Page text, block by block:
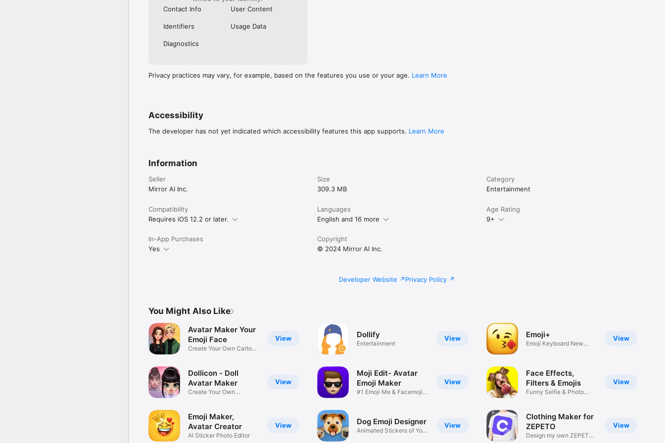
Contact Info
User Content
Identifiers Usage Data
Diagnostics
Privacy practices may vary, for example, based on the features you use or your age. Learn More
Accessibility
The developer has not yet indicated which accessibility features this app supports. Learn More
Information
Seller
Mirror AI Inc.
Size
309.3 MB
Category
Entertainment
Compatibility
Requires iOS 12.2 or later.
Languages
English and 16 more
Age Rating
9+
In-App Purchases
Yes
Copyright
© 2024 Mirror AI Inc.
Developer Website Privacy Policy
You Might Also Like
View
Avatar Maker Your
Emoji Face
Create Your Own Cartoon
View
Dollicon - Doll
Avatar Maker
Create Your Own
View
Emoji Maker,
Avatar Creator
AI Sticker Photo Editor
View
Dollify
Entertainment
View
Moji Edit- Avatar
Emoji Maker
#1 Emoji Me & Facemoji
View
Dog Emoji Designer
Animated Stickers of Your
View
Emoji+
Emoji Keyboard New
View
Face Effects,
Filters & Emojis
Funny Selfie & Photo
View
Clothing Maker for
ZEPETO
Design my own ZEPETO